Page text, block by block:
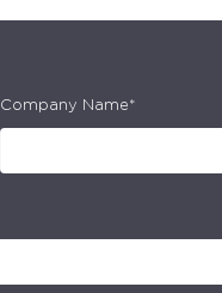
Company Name*